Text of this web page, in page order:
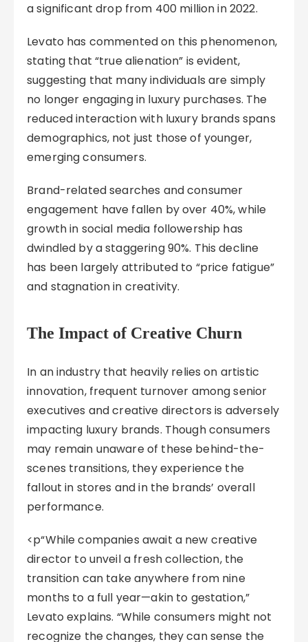
a significant drop from 400 million in 2022.
Levato has commented on this phenomenon,
stating that “true alienation” is evident,
suggesting that many individuals are simply
no longer engaging in luxury purchases. The
reduced interaction with luxury brands spans
demographics, not just those of younger,
emerging consumers.
Brand-related searches and consumer
engagement have fallen by over 40%, while
growth in social media followership has
dwindled by a staggering 90%. This decline
has been largely attributed to “price fatigue”
and stagnation in creativity.
The Impact of Creative Churn
In an industry that heavily relies on artistic
innovation, frequent turnover among senior
executives and creative directors is adversely
impacting luxury brands. Though consumers
may remain unaware of these behind-the-
scenes transitions, they experience the
fallout in stores and in the brands’ overall
performance.
<p“While companies await a new creative
director to unveil a fresh collection, the
transition can take anywhere from nine
months to a full year—akin to gestation,”
Levato explains. “While consumers might not
recognize the changes, they can sense the